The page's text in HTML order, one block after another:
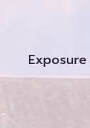
Exposure